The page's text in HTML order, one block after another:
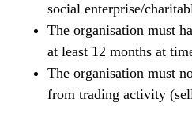
social enterprise/
The organisation must
at least 12 months at
The organisation must
from trading activity